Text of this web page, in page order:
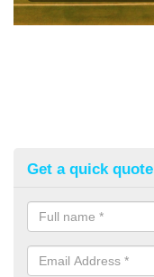
Get a quick quote